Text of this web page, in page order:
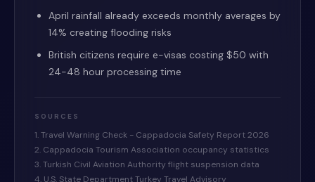
April rainfall already exceeds monthly averages by
14% creating flooding risks
British citizens require e-visas costing $50 with
24-48 hour processing time
SOURCES
1. Travel Warning Check - Cappadocia Safety Report 2026
2. Cappadocia Tourism Association occupancy statistics
3. Turkish Civil Aviation Authority flight suspension data
4. U.S. State Department Turkey Travel Advisory